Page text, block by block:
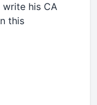
his CA
this